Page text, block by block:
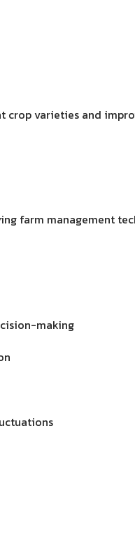
varieties and
farm management
making